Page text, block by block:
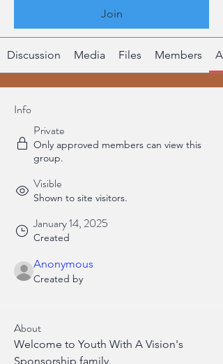
Join
Discussion Media Files Members
Info
Private
Only approved members can view this
group.
Visible
Shown to site visitors.
January 14, 2025
Created
Anonymous
Created by
About
Welcome to Youth With A Vision's
Sponsorship family.